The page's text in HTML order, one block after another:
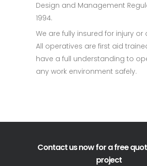
Design and Management
1994.
We are fully insured for injury
All operatives are first aid
have a full understanding to
any work environment safely.
Contact us now for a free
project